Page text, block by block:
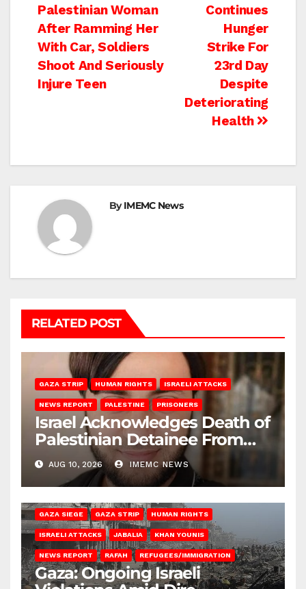
navigation
Continues
Hunger
Strike For
23rd Day
Despite
Deteriorating
Health
Palestinian Woman
After Ramming Her
With Car, Soldiers
Shoot And Seriously
Injure Teen
ByIMEMC News
RELATED POST
GAZA STRIP HUMAN RIGHTS ISRAELI ATTACKS
NEWS REPORT PALESTINE PRISONERS
Israel Acknowledges Death of
Palestinian Detainee From
Gaza
AUG 10, 2026 IMEMC NEWS
GAZA SIEGE GAZA STRIP HUMAN RIGHTS
ISRAELI ATTACKS JABALIA KHAN YOUNIS
NEWS REPORT RAFAH REFUGEES/IMMIGRATION
Gaza: Ongoing Israeli